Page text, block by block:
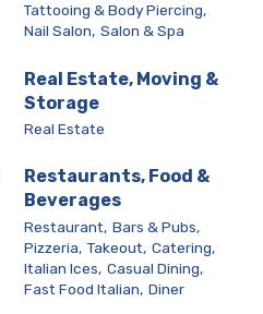
Tattooing & Body Piercing,
Nail Salon, Salon & Spa
Real Estate, Moving &
Storage
Real Estate
Restaurants, Food &
Beverages
Restaurant, Bars & Pubs,
Pizzeria, Takeout, Catering,
Italian Ices, Casual Dining,
Fast Food Italian, Diner